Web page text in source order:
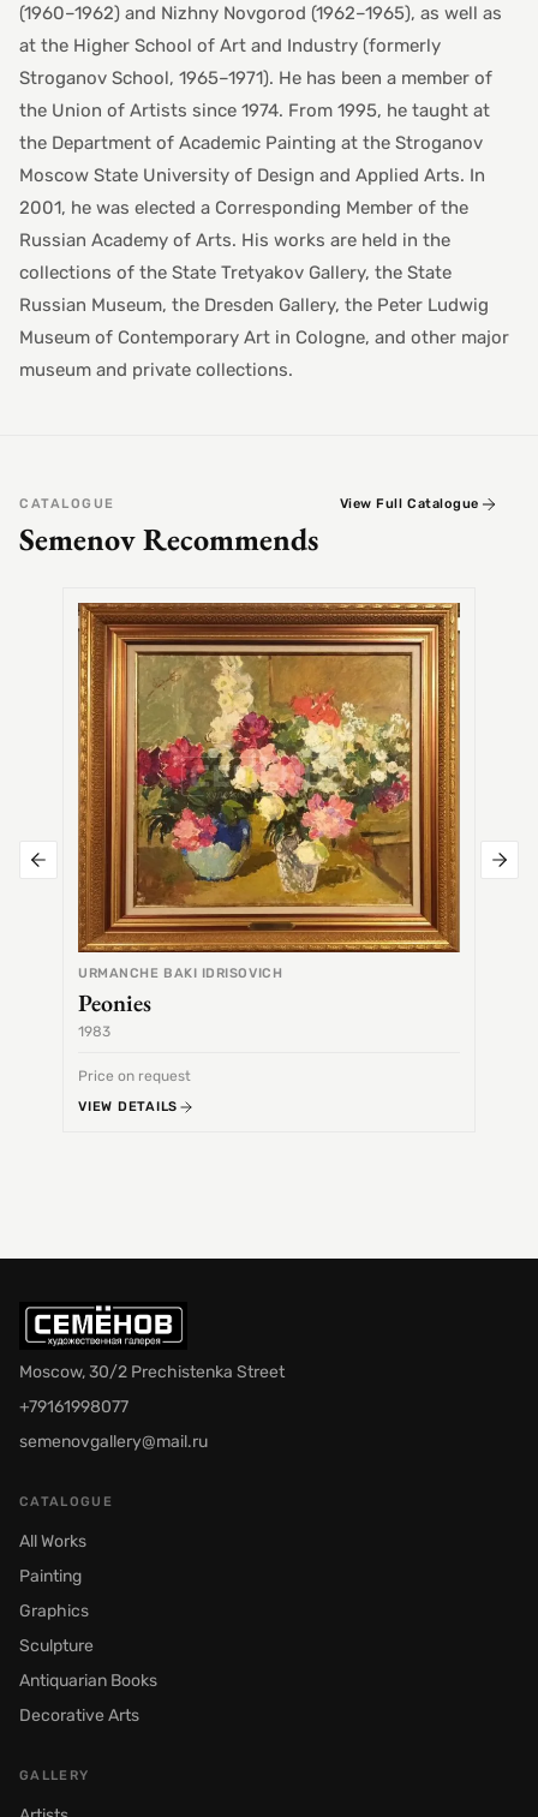
(1960–1962) and Nizhny Novgorod (1962–1965), as well as
at the Higher School of Art and Industry (formerly
Stroganov School, 1965–1971). He has been a member of
the Union of Artists since 1974. From 1995, he taught at
the Department of Academic Painting at the Stroganov
Moscow State University of Design and Applied Arts. In
2001, he was elected a Corresponding Member of the
Russian Academy of Arts. His works are held in the
collections of the State Tretyakov Gallery, the State
Russian Museum, the Dresden Gallery, the Peter Ludwig
Museum of Contemporary Art in Cologne, and other major
museum and private collections.
CATALOGUE
Semenov Recommends
View Full Catalogue
URMANCHE BAKI IDRISOVICH
Peonies
1983
Price on request
VIEW DETAILS
Moscow, 30/2 Prechistenka Street
+79161998077
semenovgallery@mail.ru
CATALOGUE
All Works
Painting
Graphics
Sculpture
Antiquarian Books
Decorative Arts
GALLERY